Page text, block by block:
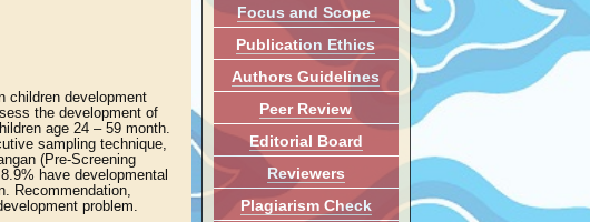
Focus and Scope
Publication Ethics
Authors Guidelines
Peer Review
Editorial Board
Reviewers
Plagiarism Check
children development
the development of
age 24 – 59 month.
sampling technique,
(Pre-Screening
have developmental
Recommendation,
problem.